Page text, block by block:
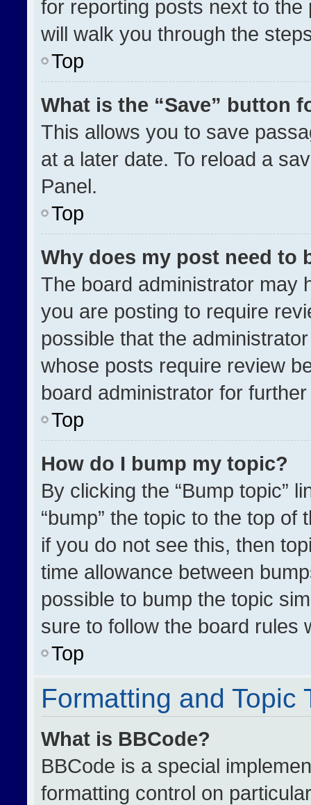
for reporting posts next to
will walk you through the
Top
What is the “Save” button
This allows you to save
at a later date. To reload a
Panel.
Top
Why does my post need to
The board administrator may
you are posting to require
possible that the
whose posts require review
board administrator for
Top
How do I bump my topic?
By clicking the “Bump topic”
“bump” the topic to the top
if you do not see this, then
time allowance between
possible to bump the topic
sure to follow the board rules
Top
Formatting and Topic
What is BBCode?
BBCode is a special
formatting control on